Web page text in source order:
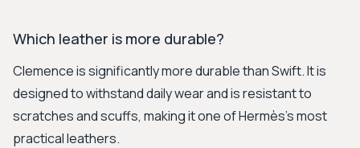
Which leather is more durable?
Clemence is significantly more durable than Swift. It is
designed to withstand daily wear and is resistant to
scratches and scuffs, making it one of Hermès's most
practical leathers.